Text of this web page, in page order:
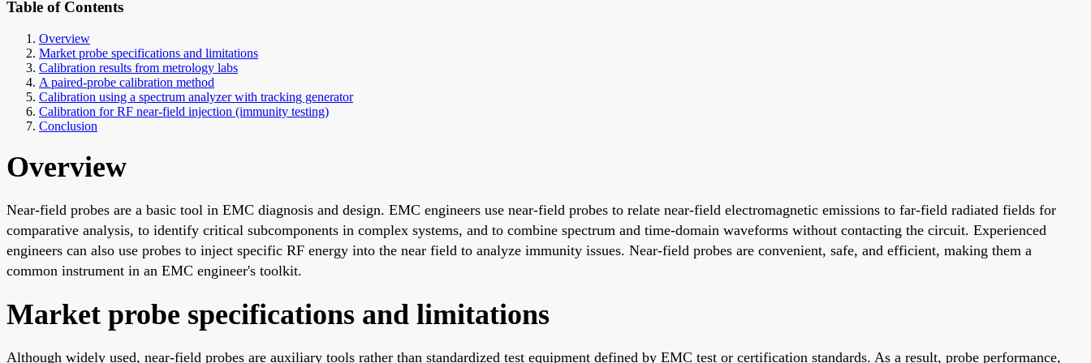
Table of Contents
Overview
Market probe specifications and limitations
Calibration results from metrology labs
A paired-probe calibration method
Calibration using a spectrum analyzer with tracking generator
Calibration for RF near-field injection (immunity testing)
Conclusion
Overview
Near-field probes are a basic tool in EMC diagnosis and design. EMC engineers use near-field probes to relate near-field electromagnetic emissions to far-field radiated fields for
comparative analysis, to identify critical subcomponents in complex systems, and to combine spectrum and time-domain waveforms without contacting the circuit. Experienced
engineers can also use probes to inject specific RF energy into the near field to analyze immunity issues. Near-field probes are convenient, safe, and efficient, making them a
common instrument in an EMC engineer's toolkit.
Market probe specifications and limitations
Although widely used, near-field probes are auxiliary tools rather than standardized test equipment defined by EMC test or certification standards. As a result, probe performance,